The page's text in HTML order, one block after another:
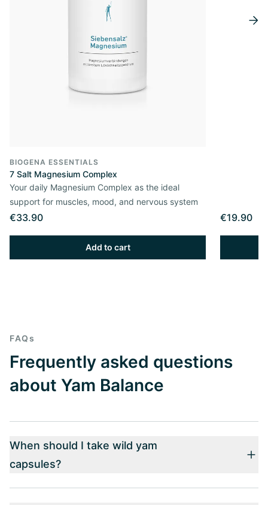
BIOGENA ESSENTIALS
7 Salt Magnesium Complex
Your daily Magnesium Complex as the ideal
support for muscles, mood, and nervous system
€33.90
Add to cart
€19.90
FAQs
Frequently asked questions
about Yam Balance
When should I take wild yam
capsules?